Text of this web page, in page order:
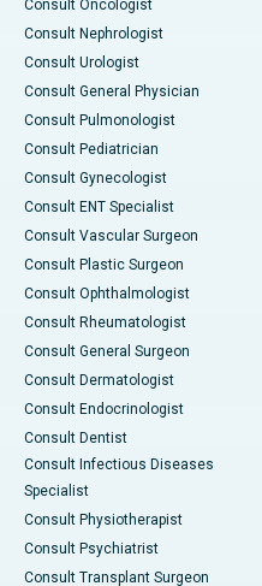
Consult Oncologist
Consult Nephrologist
Consult Urologist
Consult General Physician
Consult Pulmonologist
Consult Pediatrician
Consult Gynecologist
Consult ENT Specialist
Consult Vascular Surgeon
Consult Plastic Surgeon
Consult Ophthalmologist
Consult Rheumatologist
Consult General Surgeon
Consult Dermatologist
Consult Endocrinologist
Consult Dentist
Consult Infectious Diseases
Specialist
Consult Physiotherapist
Consult Psychiatrist
Consult Transplant Surgeon